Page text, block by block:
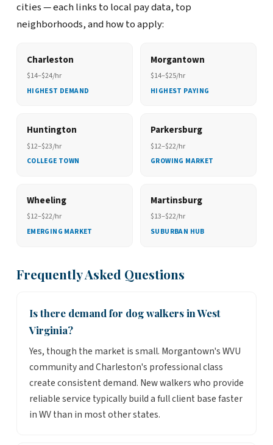
cities — each links to local pay data, top
neighborhoods, and how to apply:
Charleston
$14–$24/hr
HIGHEST DEMAND
Morgantown
$14–$25/hr
HIGHEST PAYING
Huntington
$12–$23/hr
COLLEGE TOWN
Parkersburg
$12–$22/hr
GROWING MARKET
Wheeling
$12–$22/hr
EMERGING MARKET
Martinsburg
$13–$22/hr
SUBURBAN HUB
Frequently Asked Questions
Is there demand for dog walkers in West
Virginia?
Yes, though the market is small. Morgantown's WVU
community and Charleston's professional class
create consistent demand. New walkers who provide
reliable service typically build a full client base faster
in WV than in most other states.